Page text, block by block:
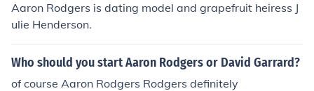
Aaron Rodgers is dating model and grapefruit heiress J
ulie Henderson.
Who should you start Aaron Rodgers or David Garrard?
of course Aaron Rodgers Rodgers definitely